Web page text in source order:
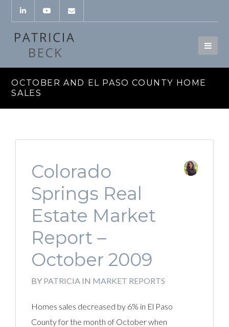
OCTOBER AND EL PASO COUNTY HOME
SALES
Colorado
Springs Real
Estate Market
Report –
October 2009
BY PATRICIA IN MARKET REPORTS
Homes sales decreased by 6% in El Paso
County for the month of October when